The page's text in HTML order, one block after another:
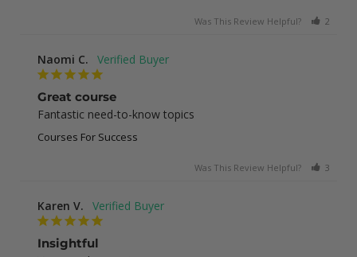
Was This Review Helpful? 2
Naomi C.
Great course
Fantastic need-to-know topics
Courses For Success
Was This Review Helpful? 3
Karen V.
Insightful